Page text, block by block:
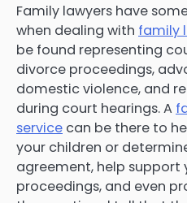
Family lawyers have
when dealing with family
be found representing
divorce proceedings,
domestic violence, and
during court hearings. A
service can be there to
your children or
agreement, help support
proceedings, and even